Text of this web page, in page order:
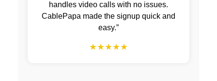
handles video calls with no issues.
CablePapa made the signup quick and
easy.”
★★★★★